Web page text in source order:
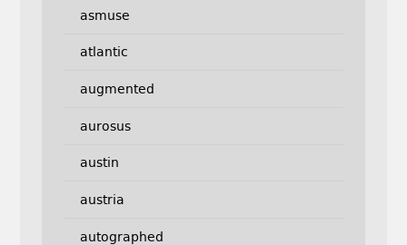
asmuse
atlantic
augmented
aurosus
austin
austria
autographed